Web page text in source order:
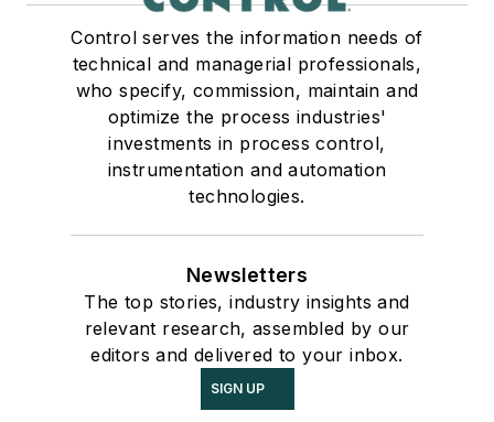
Control serves the information needs of
technical and managerial professionals,
who specify, commission, maintain and
optimize the process industries'
investments in process control,
instrumentation and automation
technologies.
Newsletters
The top stories, industry insights and
relevant research, assembled by our
editors and delivered to your inbox.
SIGN UP